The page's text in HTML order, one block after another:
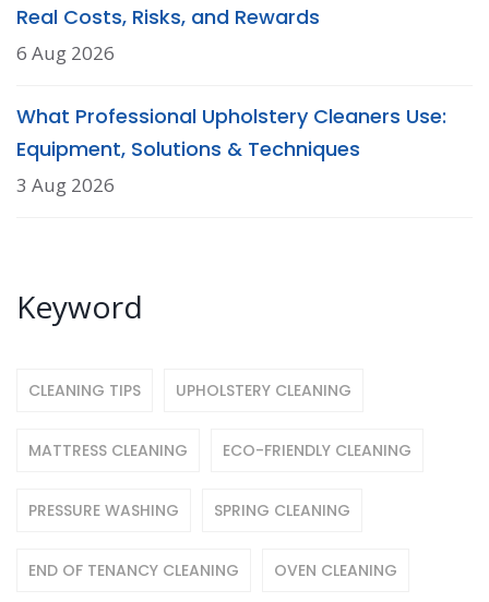
Real Costs, Risks, and Rewards
6 Aug 2026
What Professional Upholstery Cleaners Use:
Equipment, Solutions & Techniques
3 Aug 2026
Keyword
CLEANING TIPS UPHOLSTERY CLEANING
MATTRESS CLEANING ECO-FRIENDLY CLEANING
PRESSURE WASHING SPRING CLEANING
END OF TENANCY CLEANING OVEN CLEANING